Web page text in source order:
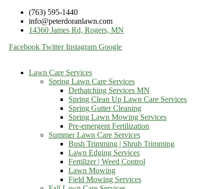
(763) 595-1440
info@peterdoranlawn.com
14360 James Rd, Rogers, MN
Facebook Twitter Instagram Google
Lawn Care Services
Spring Lawn Care Services
Dethatching Services MN
Spring Clean Up Lawn Care Services
Spring Gutter Cleaning
Spring Lawn Mowing Services
Pre-emergent Fertilization
Summer Lawn Care Services
Bush Trimming | Shrub Trimming
Lawn Edging Services
Fertilizer | Weed Control
Lawn Mowing
Field Mowing Services